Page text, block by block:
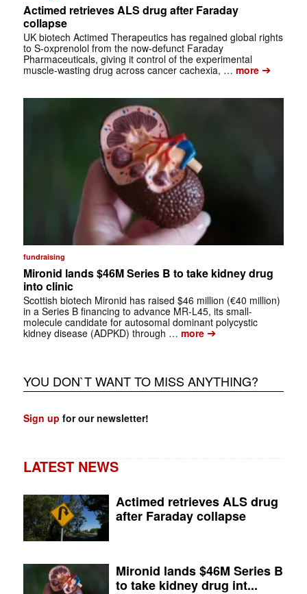
Actimed retrieves ALS drug after Faraday
collapse
UK biotech Actimed Therapeutics has regained global rights
to S-oxprenolol from the now-defunct Faraday
Pharmaceuticals, giving it control of the experimental
muscle-wasting drug across cancer cachexia, … more➔
fundraising
Mironid lands $46M Series B to take kidney drug
into clinic
Scottish biotech Mironid has raised $46 million (€40 million)
in a Series B financing to advance MR-L45, its small-
molecule candidate for autosomal dominant polycystic
kidney disease (ADPKD) through … more➔
YOU DON`T WANT TO MISS ANYTHING?
Sign up for our newsletter!
LATEST NEWS
Actimed retrieves ALS drug
after Faraday collapse
Mironid lands $46M Series B
to take kidney drug int...